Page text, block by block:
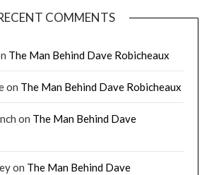
COMMENTS
The Man Behind Dave Robicheaux
on The Man Behind Dave Robicheaux
on The Man Behind Dave
on The Man Behind Dave